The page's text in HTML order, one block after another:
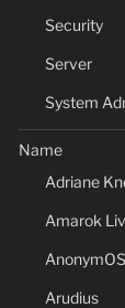
Security
Server
System
Name
Adriane
Amarok
AnonymOS
Arudius